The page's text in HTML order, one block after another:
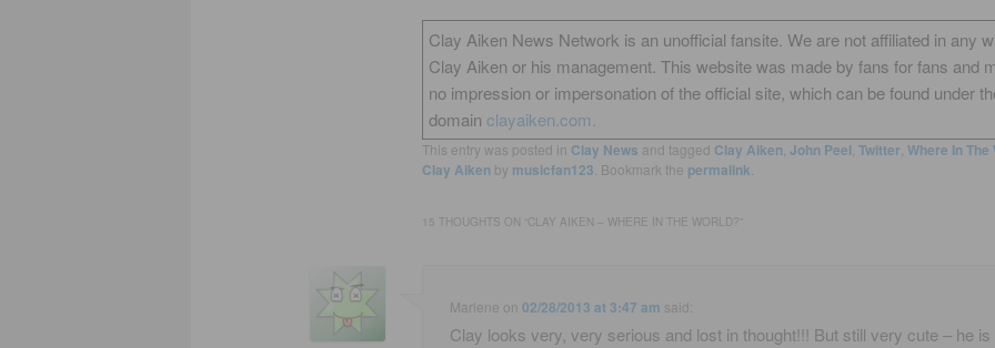
Clay Aiken News Network is an unofficial fansite. We are not affiliated in any
Clay Aiken or his management. This website was made by fans for fans and
no impression or impersonation of the official site, which can be found under
domain clayaiken.com.
This entry was posted in Clay News and tagged Clay Aiken, John Peel Twitter Where In The
Clay Aikenby musicfan123 . Bookmark the permalink
15 THOUGHTS ON “CLAY AIKEN – WHERE IN THE WORLD? ”
Marlene on02/28/2013 at 3:47 am said:
Clay looks very, very serious and lost in thought!!! But still very cute – he is